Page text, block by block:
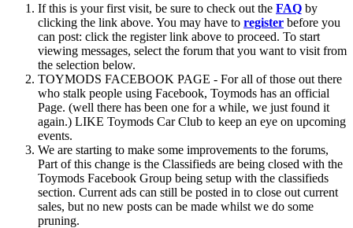
If this is your first visit, be sure to check out the FAQ by
clicking the link above. You may have to register before you
can post: click the register link above to proceed. To start
viewing messages, select the forum that you want to visit from
the selection below.
TOYMODS FACEBOOK PAGE - For all of those out there
who stalk people using Facebook, Toymods has an official
Page. (well there has been one for a while, we just found it
again.) LIKE Toymods Car Club to keep an eye on upcoming
events.
We are starting to make some improvements to the forums,
Part of this change is the Classifieds are being closed with the
Toymods Facebook Group being setup with the classifieds
section. Current ads can still be posted in to close out current
sales, but no new posts can be made whilst we do some
pruning.